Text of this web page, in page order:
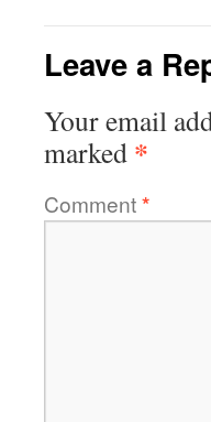
Leave a
Your email
marked *
Comment*